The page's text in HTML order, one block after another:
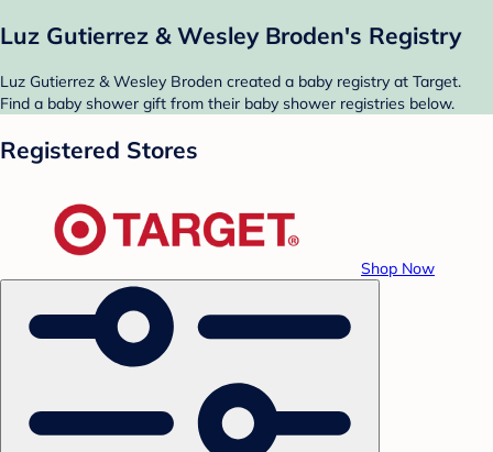
Luz Gutierrez & Wesley Broden's Registry
Luz Gutierrez & Wesley Broden created a baby registry at Target.
Find a baby shower gift from their baby shower registries below.
Registered Stores
Shop Now